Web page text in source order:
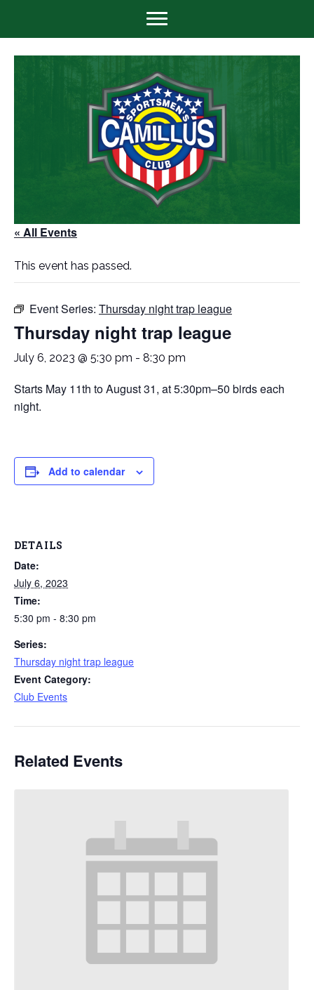
« All Events
This event has passed.
Event Series: Thursday night trap league
Thursday night trap league
July 6, 2023 @ 5:30 pm - 8:30 pm
Starts May 11th to August 31, at 5:30pm–50 birds each
night.
Add to calendar
DETAILS
Date:
July 6, 2023
Time:
5:30 pm - 8:30 pm
Series:
Thursday night trap league
Event Category:
Club Events
Related Events